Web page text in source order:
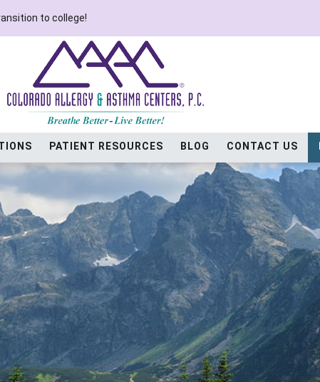
to college!
PATIENT RESOURCES BLOG CONTACT US